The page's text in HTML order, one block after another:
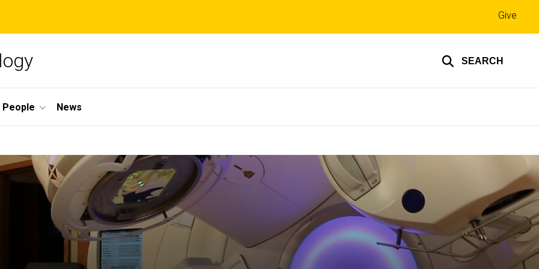
SEARCH
Top
links
Give
People News